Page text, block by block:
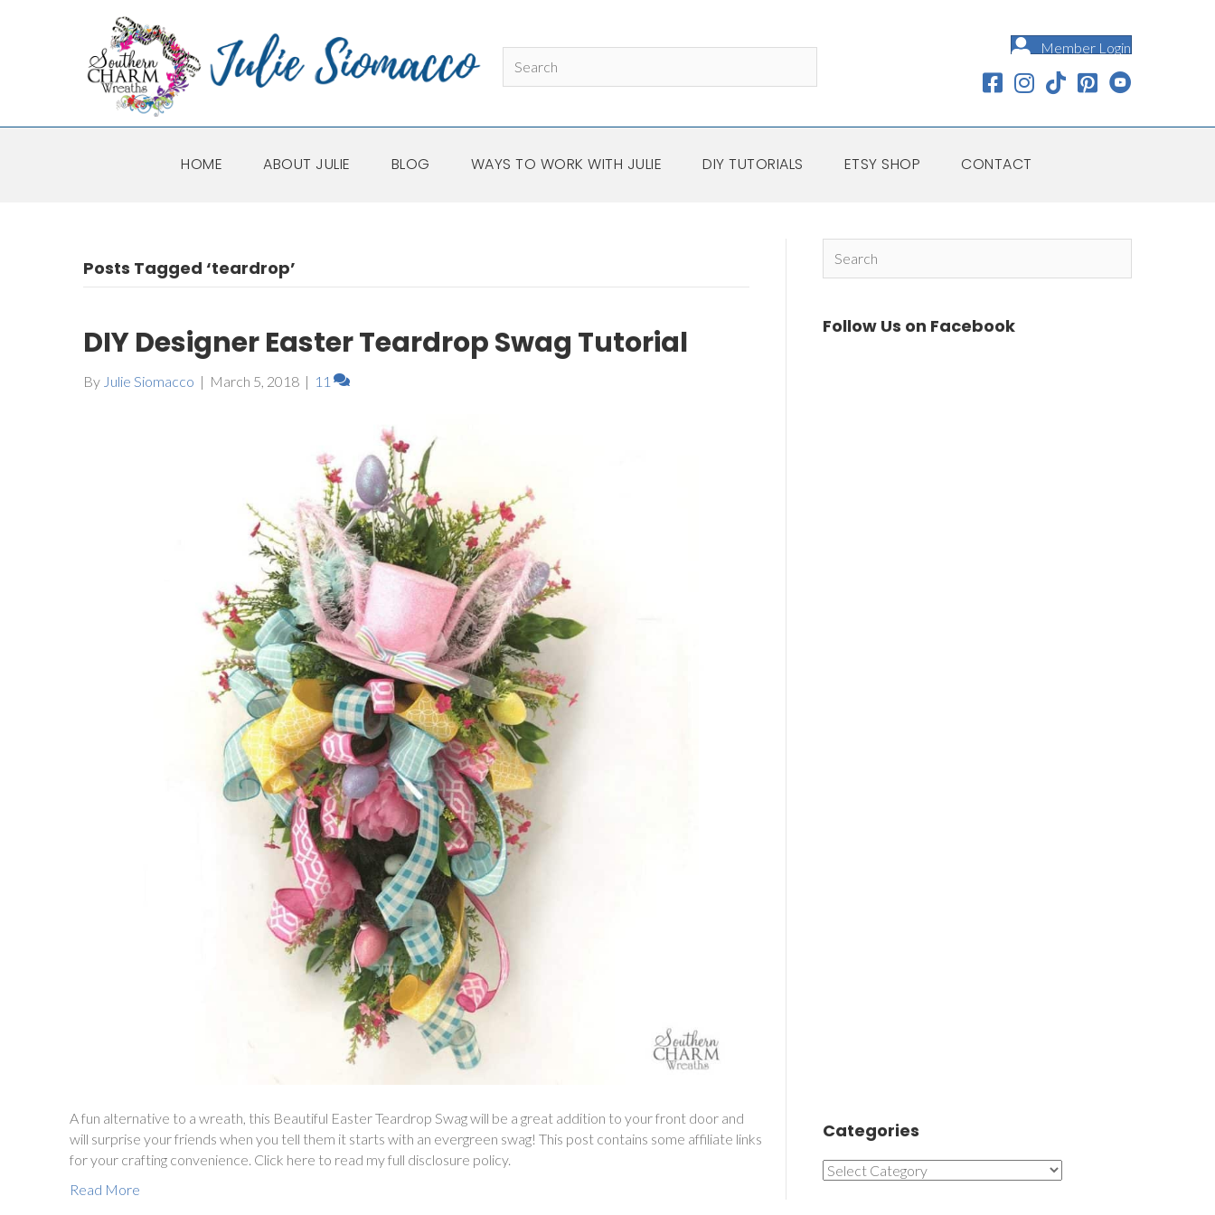
Member Login
HOME ABOUT JULIE BLOG WAYS TO WORK WITH JULIE DIY TUTORIALS ETSY SHOP CONTACT
Posts Tagged ‘teardrop’
DIY Designer Easter Teardrop Swag Tutorial
By Julie Siomacco | March 5, 2018 | 11
A fun alternative to a wreath, this Beautiful Easter Teardrop Swag will be a great addition to your front door and
will surprise your friends when you tell them it starts with an evergreen swag! This post contains some affiliate links
for your crafting convenience. Click here to read my full disclosure policy.
Read More
Follow Us on Facebook
Categories
Categories